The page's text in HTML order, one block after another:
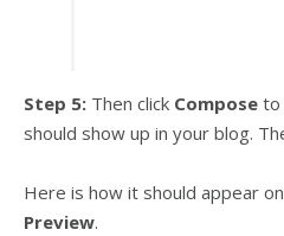
Step 5: Then click Compose to
should show up in your blog.
Here is how it should appear
Preview.